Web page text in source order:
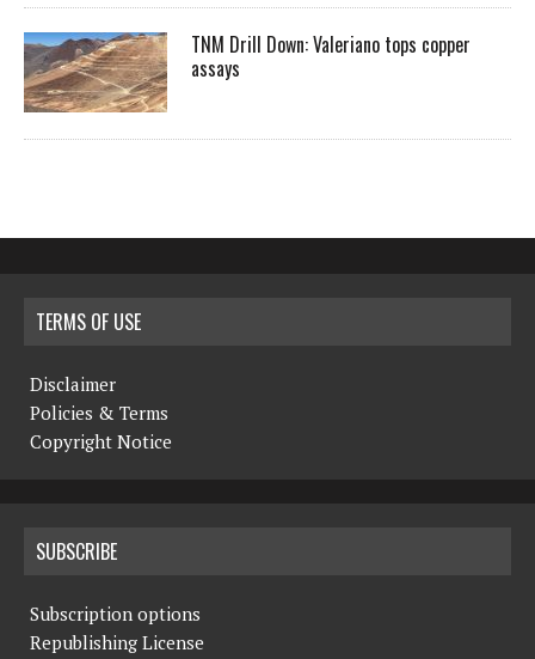
TNM Drill Down: Valeriano tops copper
assays
TERMS OF USE
Disclaimer
Policies & Terms
Copyright Notice
SUBSCRIBE
Subscription options
Republishing License